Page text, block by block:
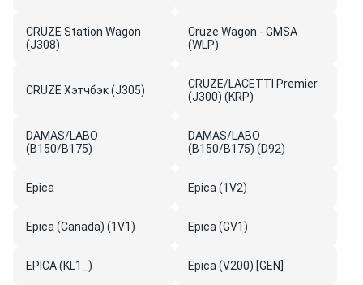
CRUZE Station Wagon
(J308)
Cruze Wagon - GMSA
(WLP)
CRUZE Хэтчбэк (J305)
CRUZE/LACETTI Premier
(J300) (KRP)
DAMAS/LABO
(B150/B175)
DAMAS/LABO
(B150/B175) (D92)
Epica Epica (1V2)
Epica (Canada) (1V1) Epica (GV1)
EPICA (KL1_) Epica (V200) [GEN]